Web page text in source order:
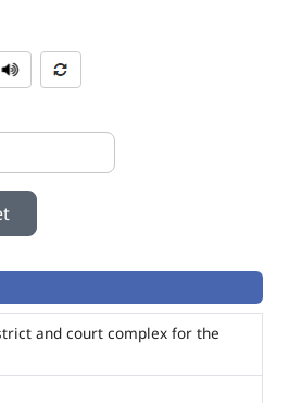
and court complex for the